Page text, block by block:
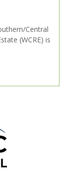
Central
(WCRE) is